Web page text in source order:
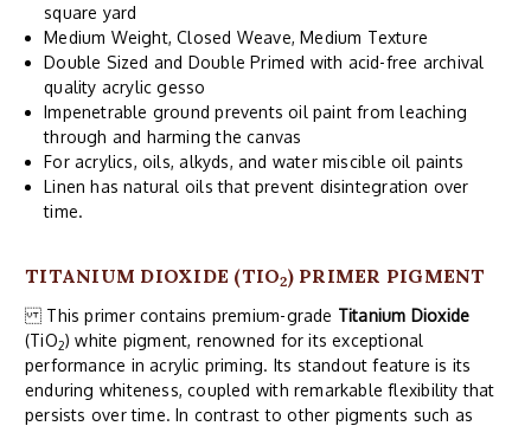
square yard
Medium Weight, Closed Weave, Medium Texture
Double Sized and Double Primed with acid-free archival
quality acrylic gesso
Impenetrable ground prevents oil paint from leaching
through and harming the canvas
For acrylics, oils, alkyds, and water miscible oil paints
Linen has natural oils that prevent disintegration over
time.
TITANIUM DIOXIDE (TIO2) PRIMER PIGMENT
This primer contains premium-grade Titanium Dioxide
(TiO2) white pigment, renowned for its exceptional
performance in acrylic priming. Its standout feature is its
enduring whiteness, coupled with remarkable flexibility that
persists over time. In contrast to other pigments such as